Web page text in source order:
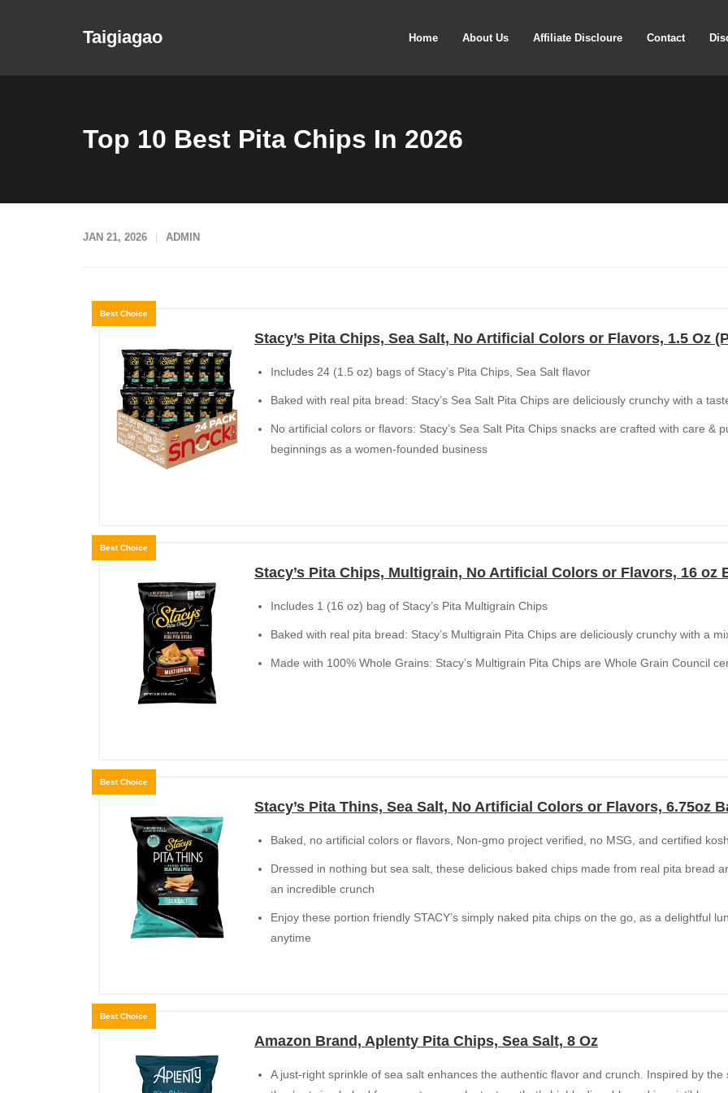
Taigiagao Home About Us Affiliate Discloure Contact
Top 10 Best Pita Chips In 2026
JAN 21, 2026 ADMIN
Best Choice
Stacy’s Pita Chips, Sea Salt, No Artificial Colors or Flavors, 1.5 Oz
Includes 24 (1.5 oz) bags of Stacy’s Pita Chips, Sea Salt flavor
Baked with real pita bread: Stacy’s Sea Salt Pita Chips are deliciously crunchy with a
No artificial colors or flavors: Stacy’s Sea Salt Pita Chips snacks are crafted with care &
beginnings as a women-founded business
Best Choice
Stacy’s Pita Chips, Multigrain, No Artificial Colors or Flavors, 16 oz
Includes 1 (16 oz) bag of Stacy’s Pita Multigrain Chips
Baked with real pita bread: Stacy’s Multigrain Pita Chips are deliciously crunchy with a
Made with 100% Whole Grains: Stacy’s Multigrain Pita Chips are Whole Grain Council
Best Choice
Stacy’s Pita Thins, Sea Salt, No Artificial Colors or Flavors, 6.75oz
Baked, no artificial colors or flavors, Non-gmo project verified, no MSG, and certified
Dressed in nothing but sea salt, these delicious baked chips made from real pita bread
an incredible crunch
Enjoy these portion friendly STACY’s simply naked pita chips on the go, as a delightful
anytime
Best Choice
Amazon Brand, Aplenty Pita Chips, Sea Salt, 8 Oz
A just-right sprinkle of sea salt enhances the authentic flavor and crunch. Inspired by the